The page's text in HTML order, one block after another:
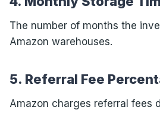
The number of months the
Amazon warehouses.
5. Referral Fee
Amazon charges referral fees